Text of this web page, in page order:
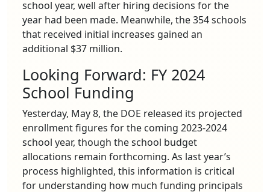
school year, well after hiring decisions for the
year had been made. Meanwhile, the 354 schools
that received initial increases gained an
additional $37 million.
Looking Forward: FY 2024
School Funding
Yesterday, May 8, the DOE released its projected
enrollment figures for the coming 2023-2024
school year, though the school budget
allocations remain forthcoming. As last year’s
process highlighted, this information is critical
for understanding how much funding principals